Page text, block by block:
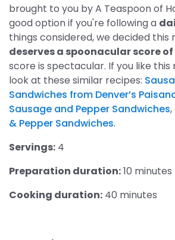
brought to you by A Teaspoon of
good option if you're following a
things considered, we decided this
deserves a spoonacular score of
score is spectacular. If you like this
look at these similar recipes:
Sandwiches from Denver’s
Sausage and Pepper Sandwiches
& Pepper Sandwiches.
Servings: 4
Preparation duration:10 minutes
Cooking duration: 40 minutes